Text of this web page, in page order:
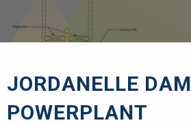
JORDANELLE DAM
POWERPLANT